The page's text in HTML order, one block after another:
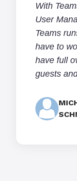
With
User
Teams
have to
have full
guests